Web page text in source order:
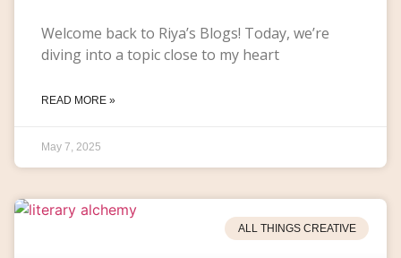
Welcome back to Riya’s Blogs! Today, we’re
diving into a topic close to my heart
READ MORE »
May 7, 2025
ALL THINGS CREATIVE